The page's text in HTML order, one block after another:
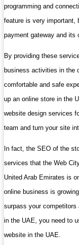
programming and
feature is very important,
payment gateway and its
By providing these
business activities in the
comfortable and safe
up an online store in the
website design services
team and turn your site
In fact, the SEO of the
services that the Web
United Arab Emirates is
online business is
surpass your competitors
in the UAE, you need to
website in the UAE.